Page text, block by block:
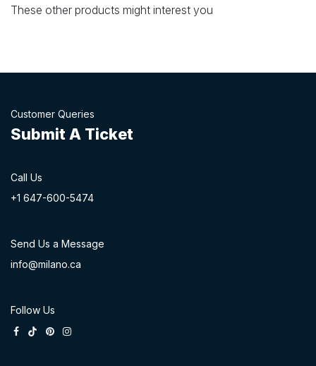
These other products might interest you
Customer Queries
Submit A Ticket
Call Us
+1 647-600-54​74
Send Us a Message
info@milano.ca
Follow Us